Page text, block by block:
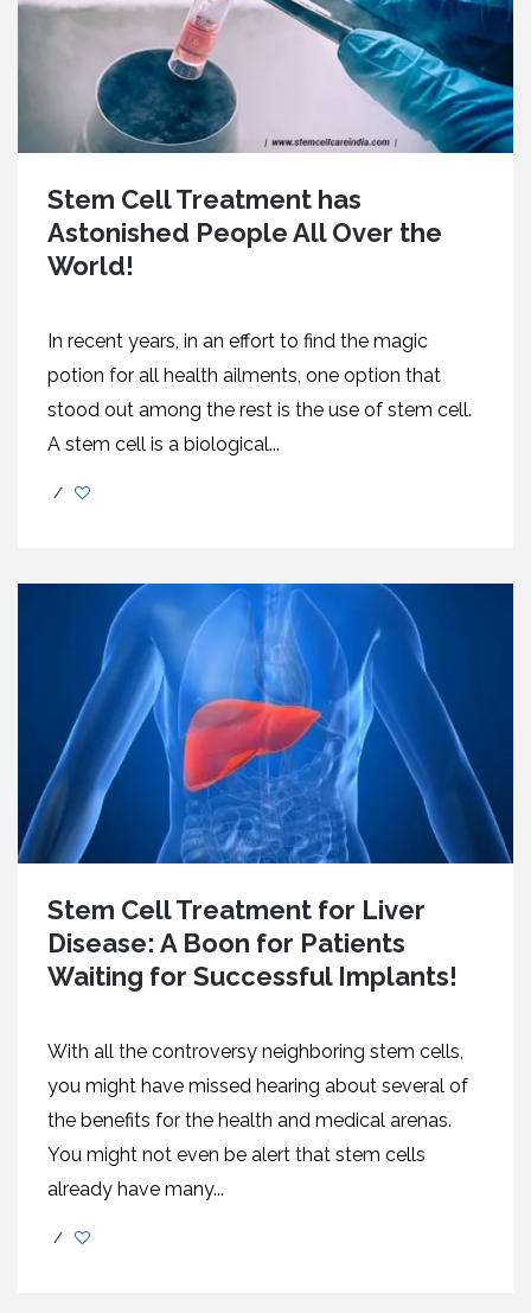
Stem Cell Treatment has
Astonished People All Over the
World!
In recent years, in an effort to find the magic
potion for all health ailments, one option that
stood out among the rest is the use of stem cell.
A stem cell is a biological...
/
Stem Cell Treatment for Liver
Disease: A Boon for Patients
Waiting for Successful Implants!
With all the controversy neighboring stem cells,
you might have missed hearing about several of
the benefits for the health and medical arenas.
You might not even be alert that stem cells
already have many...
/